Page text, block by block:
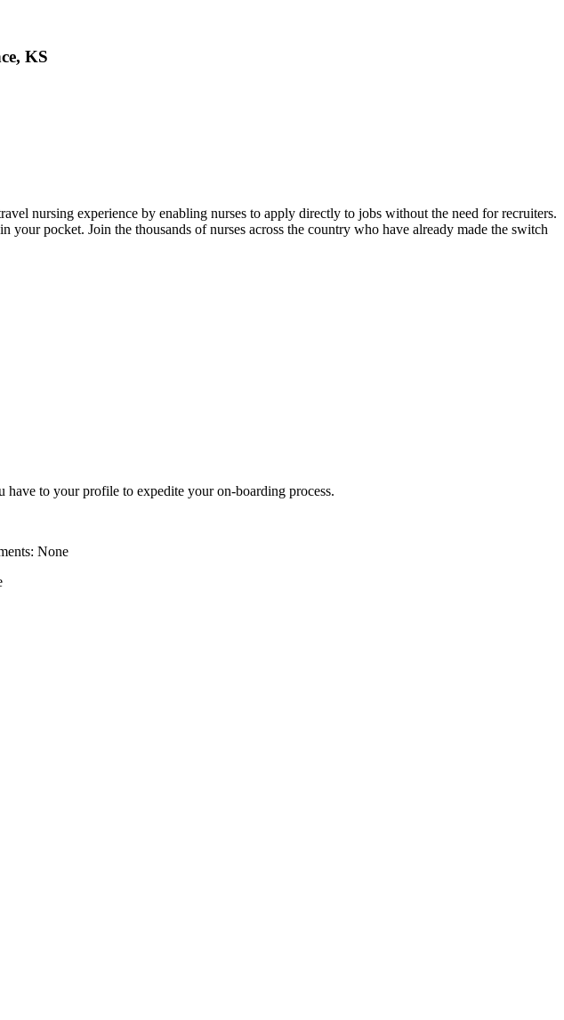
KS
nursing experience by enabling nurses to apply directly to jobs without the need for recruiters.
pocket. Join the thousands of nurses across the country who have already made the switch
have to your profile to expedite your on-boarding process.
None